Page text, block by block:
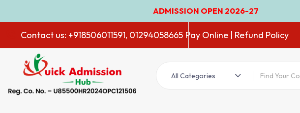
ADMISSION OPEN 2026-27
Contact us: +918506011591, 01294058665 Pay Online | Refund Policy
All Categories